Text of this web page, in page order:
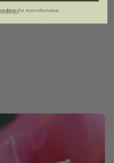
for more information.